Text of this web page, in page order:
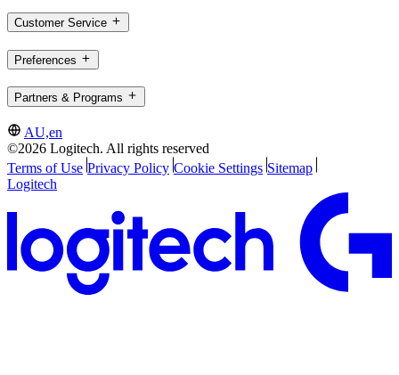
Customer Service
Preferences
Partners & Programs
AU,en
©2026 Logitech. All rights reserved
Terms of Use Privacy Policy Cookie Settings Sitemap
Logitech